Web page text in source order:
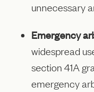
unnecessary
Emergency
widespread
section 41A
emergency